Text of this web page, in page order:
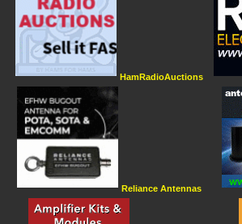
HamRadioAuctions
Reliance Antennas